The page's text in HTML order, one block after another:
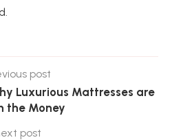
post
Luxurious Mattresses are
the Money
post